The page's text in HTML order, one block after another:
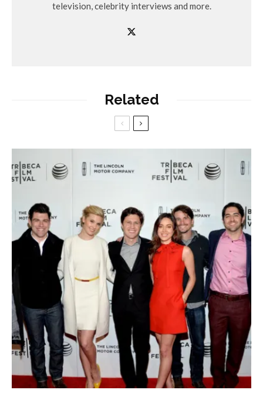
television, celebrity interviews and more.
Related